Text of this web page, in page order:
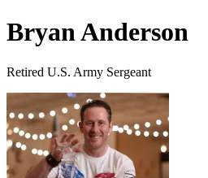
Bryan Anderson
Retired U.S. Army Sergeant